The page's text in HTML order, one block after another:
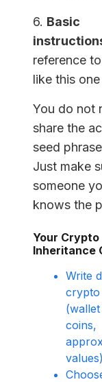
6. Basic
reference
like this one
You do not
share the
seed
Just make
someone
knows the
Your Crypto
Inheritance
Write
crypto
coins,
values)